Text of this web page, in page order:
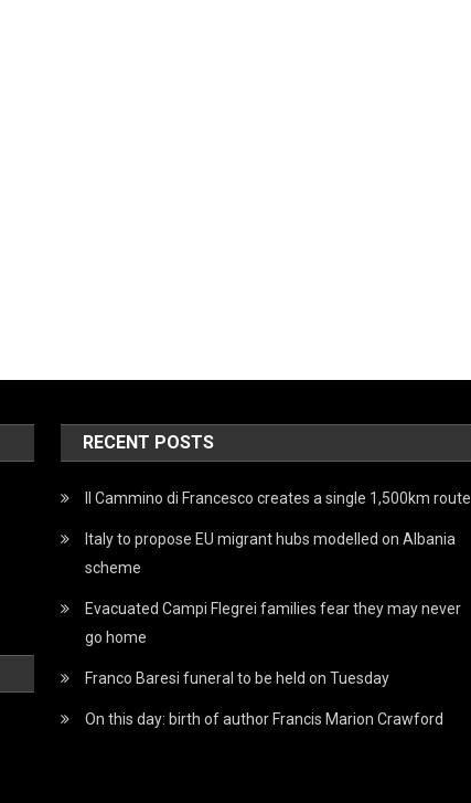
RECENT POSTS
Il Cammino di Francesco creates a single 1,500km route
Italy to propose EU migrant hubs modelled on Albania
scheme
Evacuated Campi Flegrei families fear they may never
go home
Franco Baresi funeral to be held on Tuesday
On this day: birth of author Francis Marion Crawford